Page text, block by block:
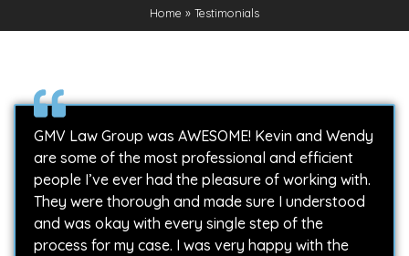
Home » Testimonials
GMV Law Group was AWESOME! Kevin and Wendy
are some of the most professional and efficient
people I’ve ever had the pleasure of working with.
They were thorough and made sure I understood
and was okay with every single step of the
process for my case. I was very happy with the